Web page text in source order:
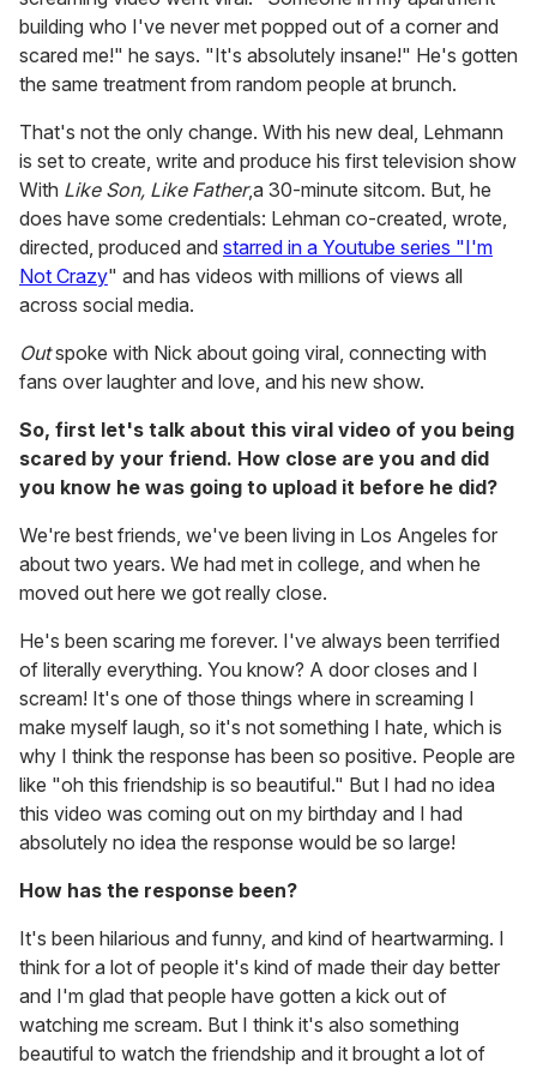
building who I've never met popped out of a corner and
scared me!" he says. "It's absolutely insane!" He's gotten
the same treatment from random people at brunch.
That's not the only change. With his new deal, Lehmann
is set to create, write and produce his first television show
With Like Son, Like Father,a 30-minute sitcom. But, he
does have some credentials: Lehman co-created, wrote,
directed, produced and starred in a Youtube series "I'm
Not Crazy" and has videos with millions of views all
across social media.
Outspoke with Nick about going viral, connecting with
fans over laughter and love, and his new show.
So, first let's talk about this viral video of you being
scared by your friend. How close are you and did
you know he was going to upload it before he did?
We're best friends, we've been living in Los Angeles for
about two years. We had met in college, and when he
moved out here we got really close.
He's been scaring me forever. I've always been terrified
of literally everything. You know? A door closes and I
scream! It's one of those things where in screaming I
make myself laugh, so it's not something I hate, which is
why I think the response has been so positive. People are
like "oh this friendship is so beautiful." But I had no idea
this video was coming out on my birthday and I had
absolutely no idea the response would be so large!
How has the response been?
It's been hilarious and funny, and kind of heartwarming. I
think for a lot of people it's kind of made their day better
and I'm glad that people have gotten a kick out of
watching me scream. But I think it's also something
beautiful to watch the friendship and it brought a lot of